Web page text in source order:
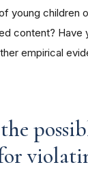
young children
content? Have
empirical